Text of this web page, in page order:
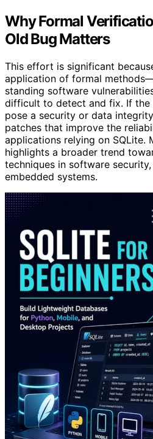
Why Formal
Old Bug Matters
This effort is significant
application of formal
standing software
difficult to detect and fix. If the
pose a security or data
patches that improve the
applications relying on SQLite.
highlights a broader trend
techniques in software
embedded systems.